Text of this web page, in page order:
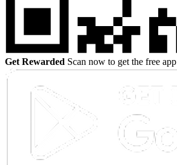
Get Rewarded Scan now to get the free app